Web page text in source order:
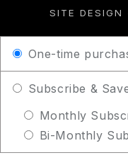
SITE DESIGN
One-time
Subscribe &
Monthly
Bi-Monthly